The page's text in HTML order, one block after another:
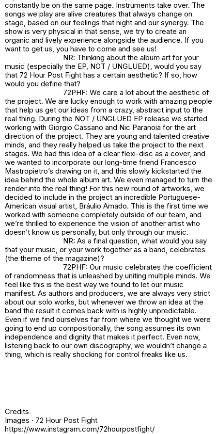
constantly be on the same page. Instruments take over. The
songs we play are alive creatures that always change on
stage, based on our feelings that night and our synergy. The
show is very physical in that sense, we try to create an
organic and lively experience alongside the audience. If you
want to get us, you have to come and see us!
NR: Thinking about the album art for your
music (especially the EP, NOT / UNGLUED), would you say
that 72 Hour Post Fight has a certain aesthetic? If so, how
would you define that?
72PHF: We care a lot about the aesthetic of
the project. We are lucky enough to work with amazing people
that help us get our ideas from a crazy, abstract input to the
real thing. During the NOT / UNGLUED EP release we started
working with Giorgio Cassano and Nic Paranoia for the art
direction of the project. They are young and talented creative
minds, and they really helped us take the project to the next
stages. We had this idea of a clear flexi-disc as a cover, and
we wanted to incorporate our long-time friend Francesco
Mastropietro’s drawing on it, and this slowly kickstarted the
idea behind the whole album art. We even managed to turn the
render into the real thing! For this new round of artworks, we
decided to include in the project an incredible Portuguese-
American visual artist, Bráulio Amado. This is the first time we
worked with someone completely outside of our team, and
we’re thrilled to experience the vision of another artist who
doesn’t know us personally, but only through our music.
NR: As a final question, what would you say
that your music, or your work together as a band, celebrates
(the theme of the magazine)?
72PHF: Our music celebrates the coefficient
of randomness that is unleashed by uniting multiple minds. We
feel like this is the best way we found to let our music
manifest. As authors and producers, we are always very strict
about our solo works, but whenever we throw an idea at the
band the result it comes back with is highly unpredictable.
Even if we find ourselves far from where we thought we were
going to end up compositionally, the song assumes its own
independence and dignity that makes it perfect. Even now,
listening back to our own discography, we wouldn’t change a
thing, which is really shocking for control freaks like us.
Credits
Images · 72 Hour Post Fight
https://www.instagram.com/72hourpostfight/